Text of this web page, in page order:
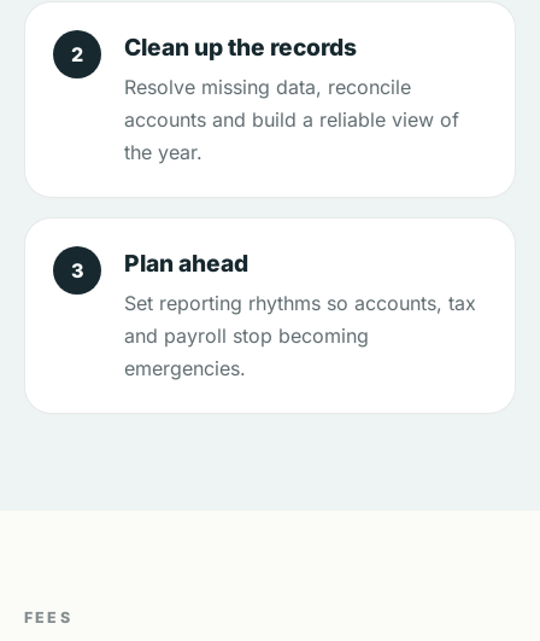
2 Clean up the records
Resolve missing data, reconcile
accounts and build a reliable view of
the year.
3 Plan ahead
Set reporting rhythms so accounts, tax
and payroll stop becoming
emergencies.
FEES